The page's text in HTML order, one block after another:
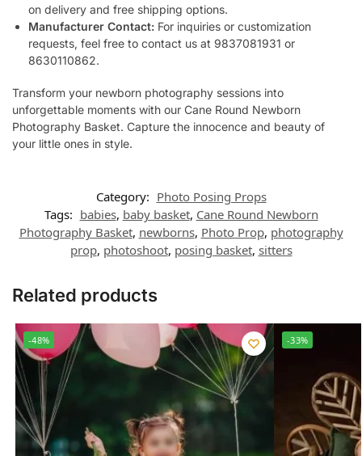
on delivery and free shipping options.
Manufacturer Contact: For inquiries or customization
requests, feel free to contact us at 9837081931 or
8630110862.
Transform your newborn photography sessions into
unforgettable moments with our Cane Round Newborn
Photography Basket. Capture the innocence and beauty of
your little ones in style.
Category: Photo Posing Props
Tags: babies, baby basket, Cane Round Newborn
Photography Basket, newborns, Photo Prop, photography
prop, photoshoot, posing basket, sitters
Related products
-48% -33%